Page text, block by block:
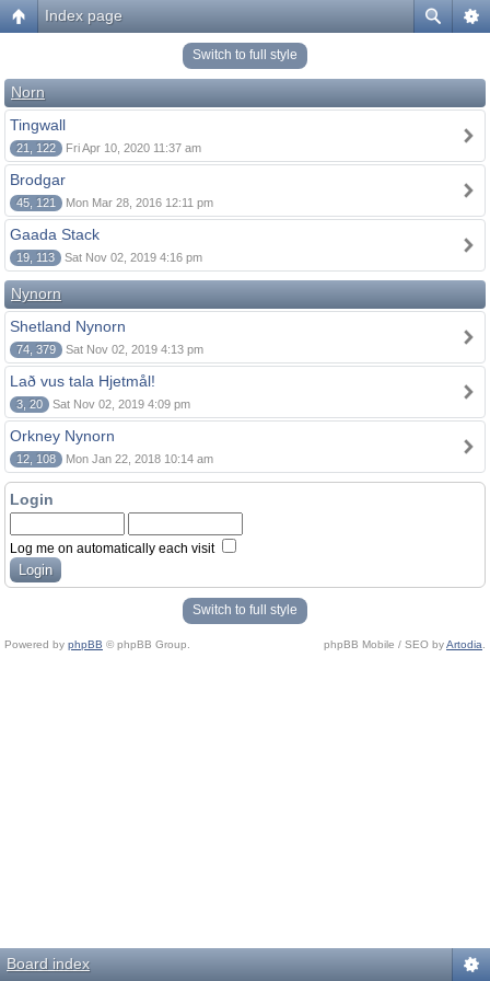
Index page
Switch to full style
Norn
Tingwall
21, 122 Fri Apr 10, 2020 11:37 am
Brodgar
45, 121 Mon Mar 28, 2016 12:11 pm
Gaada Stack
19, 113 Sat Nov 02, 2019 4:16 pm
Nynorn
Shetland Nynorn
74, 379 Sat Nov 02, 2019 4:13 pm
Lað vus tala Hjetmål!
3, 20 Sat Nov 02, 2019 4:09 pm
Orkney Nynorn
12, 108 Mon Jan 22, 2018 10:14 am
Login
Log me on automatically each visit
Switch to full style
Powered by phpBB © phpBB Group. phpBB Mobile / SEO byArtodia
Board index